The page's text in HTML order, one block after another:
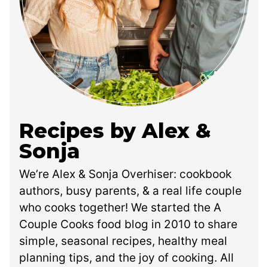
Recipes by Alex &
Sonja
We’re Alex & Sonja Overhiser: cookbook
authors, busy parents, & a real life couple
who cooks together! We started the A
Couple Cooks food blog in 2010 to share
simple, seasonal recipes, healthy meal
planning tips, and the joy of cooking. All